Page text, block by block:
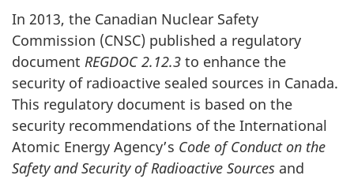
In 2013, the Canadian Nuclear Safety
Commission (CNSC) published a regulatory
document REGDOC 2.12.3 to enhance the
security of radioactive sealed sources in Canada.
This regulatory document is based on the
security recommendations of the International
Atomic Energy Agency’s Code of Conduct on the
Safety and Security of Radioactive Sources and